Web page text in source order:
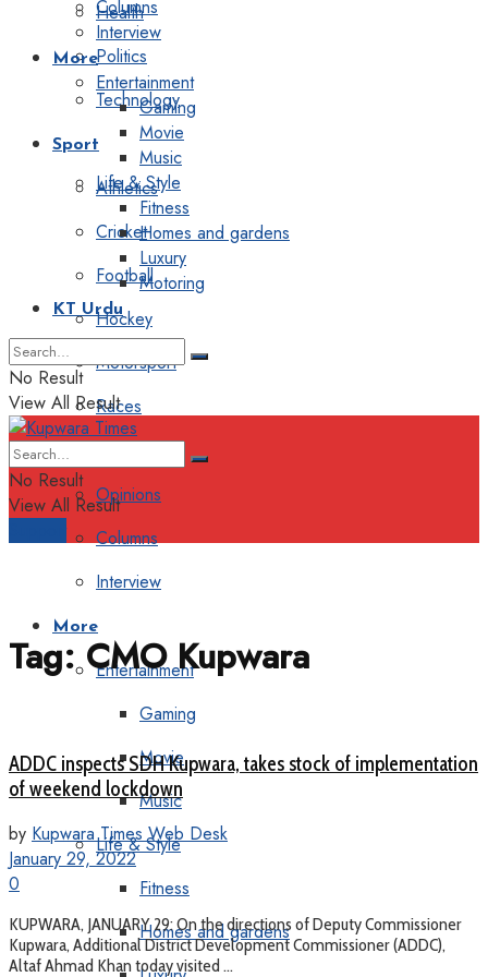
Health
Politics
Technology
Sport
Athletics
Cricket
Football
Hockey
Motorsport
Races
Editorial
Opinions
Columns
Interview
More
Entertainment
Gaming
Movie
Music
Life & Style
Fitness
Homes and gardens
Columns
Interview
More
Entertainment
Gaming
Movie
Music
Life & Style
Fitness
Homes and gardens
Luxury
Motoring
KT Urdu
No Result
View All Result
No Result
View All Result
Tag:CMO Kupwara
ADDC inspects SDH Kupwara, takes stock of implementation
of weekend lockdown
by Kupwara Times Web Desk
January 29, 2022
0
KUPWARA, JANUARY 29: On the directions of Deputy Commissioner
Kupwara, Additional District Development Commissioner (ADDC),
Altaf Ahmad Khan today visited ...